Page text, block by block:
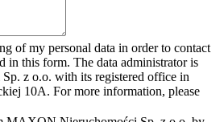
of my personal data in order to contact
in this form. The data administrator is
z o.o. with its registered office in
10A. For more information, please